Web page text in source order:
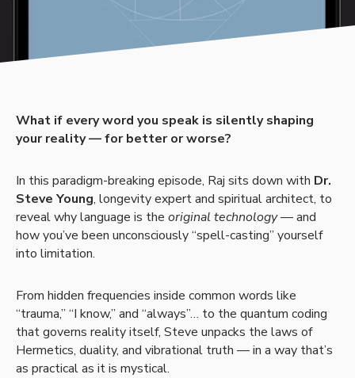
What if every word you speak is silently shaping
your reality — for better or worse?
In this paradigm-breaking episode, Raj sits down with Dr.
Steve Young, longevity expert and spiritual architect, to
reveal why language is the original technology— and
how you’ve been unconsciously “spell-casting” yourself
into limitation.
From hidden frequencies inside common words like
“trauma,” “I know,” and “always”… to the quantum coding
that governs reality itself, Steve unpacks the laws of
Hermetics, duality, and vibrational truth — in a way that’s
as practical as it is mystical.